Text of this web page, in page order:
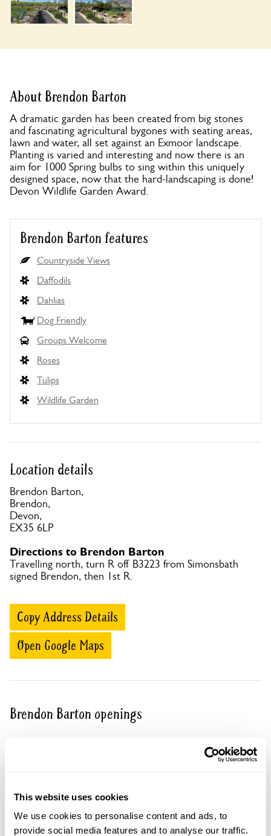
This website uses cookies
We use cookies to personalise content and ads, to
provide social media features and to analyse our traffic.
About Brendon Barton
A dramatic garden has been created from big stones
and fascinating agricultural bygones with seating areas,
lawn and water, all set against an Exmoor landscape.
Planting is varied and interesting and now there is an
aim for 1000 Spring bulbs to sing within this uniquely
designed space, now that the hard-landscaping is done!
Devon Wildlife Garden Award.
Brendon Barton features
Countryside Views
Daffodils
Dahlias
Dog Friendly
Groups Welcome
Roses
Tulips
Wildlife Garden
Location details
Brendon Barton,
Brendon,
Devon,
EX35 6LP
Directions to Brendon Barton
Travelling north, turn R off B3223 from Simonsbath
signed Brendon, then 1st R.
Copy Address Details
Open Google Maps
Brendon Barton openings
This garden opens for By Arrangement visits from
April to September.